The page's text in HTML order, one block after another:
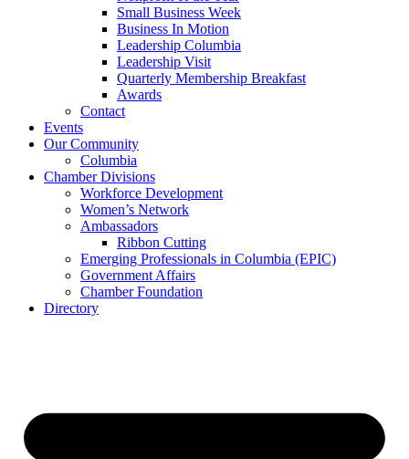
Small Business Week
Business In Motion
Leadership Columbia
Leadership Visit
Quarterly Membership Breakfast
Awards
Contact
Events
Our Community
Columbia
Chamber Divisions
Workforce Development
Women’s Network
Ambassadors
Ribbon Cutting
Emerging Professionals in Columbia (EPIC)
Government Affairs
Chamber Foundation
Directory